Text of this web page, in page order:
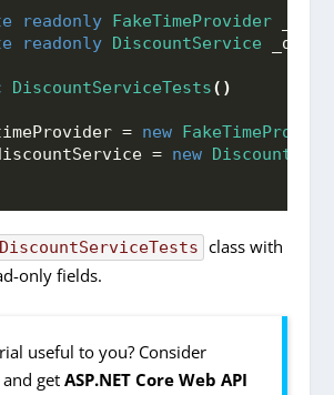
readonly FakeTimeProvider
readonly DiscountService
DiscountServiceTests()
=
new
=
new
DiscountServiceTests class with
only fields.
useful to you? Consider
and getASP.NET Core Web API